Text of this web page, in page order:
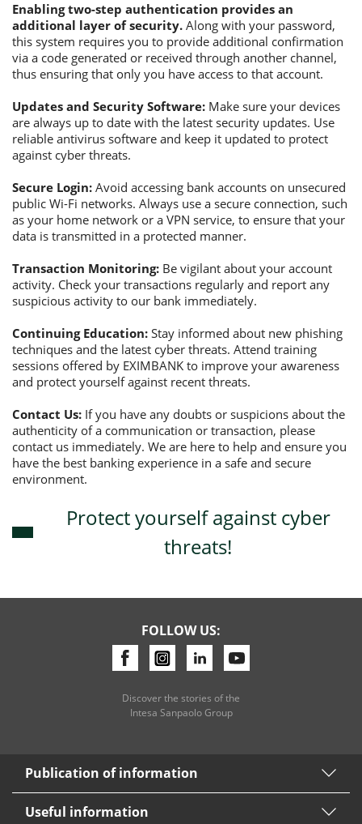
Enabling two-step authentication provides an
additional layer of security. Along with your password,
this system requires you to provide additional confirmation
via a code generated or received through another channel,
thus ensuring that only you have access to that account.
Updates and Security Software: Make sure your devices
are always up to date with the latest security updates. Use
reliable antivirus software and keep it updated to protect
against cyber threats.
Secure Login: Avoid accessing bank accounts on unsecured
public Wi-Fi networks. Always use a secure connection, such
as your home network or a VPN service, to ensure that your
data is transmitted in a protected manner.
Transaction Monitoring: Be vigilant about your account
activity. Check your transactions regularly and report any
suspicious activity to our bank immediately.
Continuing Education: Stay informed about new phishing
techniques and the latest cyber threats. Attend training
sessions offered by EXIMBANK to improve your awareness
and protect yourself against recent threats.
Contact Us: If you have any doubts or suspicions about the
authenticity of a communication or transaction, please
contact us immediately. We are here to help and ensure you
have the best banking experience in a safe and secure
environment.
Protect yourself against cyber
threats!
FOLLOW US:
Discover the stories of the
Intesa Sanpaolo Group
Publication of information
Useful information